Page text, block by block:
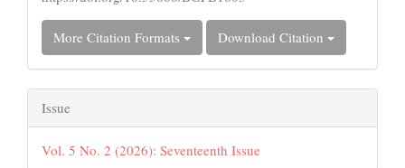
More Citation Formats Download Citation
Issue
Vol. 5 No. 2 (2026): Seventeenth Issue